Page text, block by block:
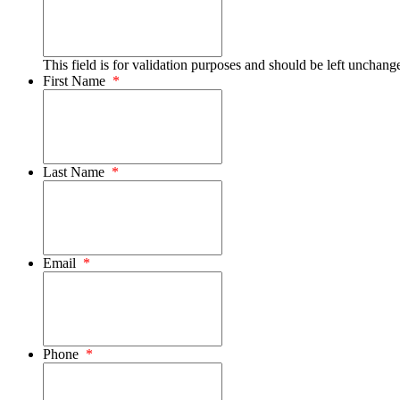
This field is for validation purposes and should be left
First Name *
Last Name *
Email *
Phone *